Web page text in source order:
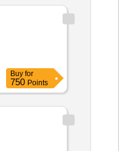
Buy for
750 Points